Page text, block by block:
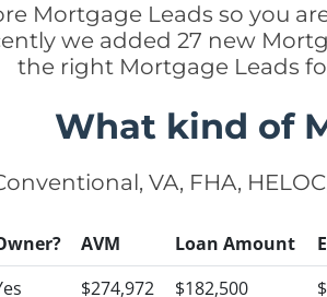
Mortgage Leads so you
we added 27 new
the right Mortgage Leads
What kind of
VA, FHA,
AVM Loan Amount
$274,972 $182,500